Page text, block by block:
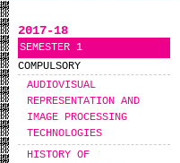
2017-18
SEMESTER 1
COMPULSORY
AUDIOVISUAL
REPRESENTATION AND
IMAGE PROCESSING
TECHNOLOGIES
HISTORY OF